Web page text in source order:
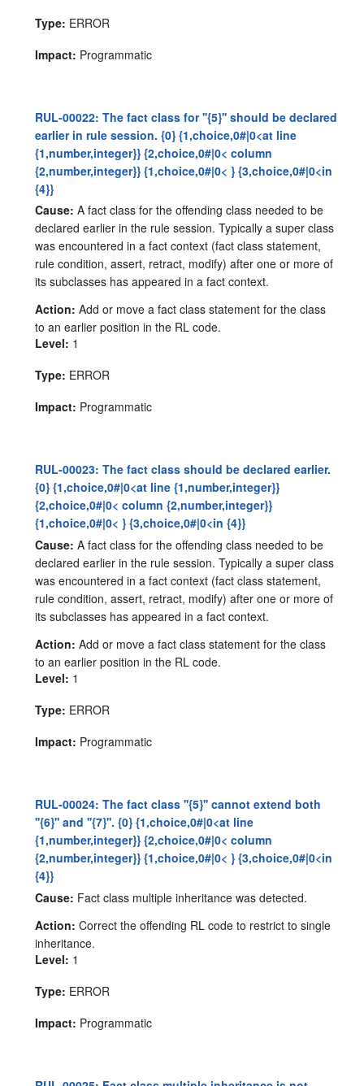
Type: ERROR
Impact: Programmatic
RUL-00022: The fact class for ''{5}'' should be declared
earlier in rule session. {0} {1,choice,0#|0<at line
{1,number,integer}} {2,choice,0#|0< column
{2,number,integer}} {1,choice,0#|0< } {3,choice,0#|0<in
{4}}
Cause: A fact class for the offending class needed to be
declared earlier in the rule session. Typically a super class
was encountered in a fact context (fact class statement,
rule condition, assert, retract, modify) after one or more of
its subclasses has appeared in a fact context.
Action: Add or move a fact class statement for the class
to an earlier position in the RL code.
Level: 1
Type: ERROR
Impact: Programmatic
RUL-00023: The fact class should be declared earlier.
{0} {1,choice,0#|0<at line {1,number,integer}}
{2,choice,0#|0< column {2,number,integer}}
{1,choice,0#|0< } {3,choice,0#|0<in {4}}
Cause: A fact class for the offending class needed to be
declared earlier in the rule session. Typically a super class
was encountered in a fact context (fact class statement,
rule condition, assert, retract, modify) after one or more of
its subclasses has appeared in a fact context.
Action: Add or move a fact class statement for the class
to an earlier position in the RL code.
Level: 1
Type: ERROR
Impact: Programmatic
RUL-00024: The fact class ''{5}'' cannot extend both
''{6}'' and ''{7}''. {0} {1,choice,0#|0<at line
{1,number,integer}} {2,choice,0#|0< column
{2,number,integer}} {1,choice,0#|0< } {3,choice,0#|0<in
{4}}
Cause: Fact class multiple inheritance was detected.
Action: Correct the offending RL code to restrict to single
inheritance.
Level: 1
Type: ERROR
Impact: Programmatic